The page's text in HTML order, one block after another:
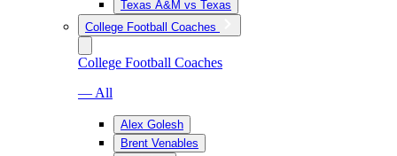
Texas A&M vs Texas
College Football Coaches
College Football Coaches
— All
Alex Golesh
Brent Venables